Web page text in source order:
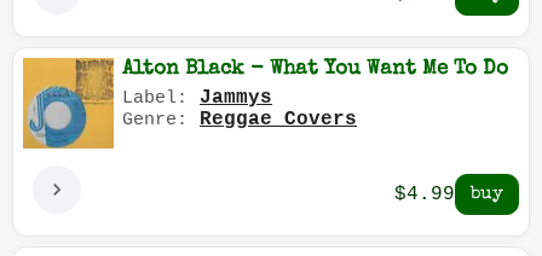
Alton Black - What You Want Me To Do
Label: Jammys
Genre: Reggae Covers
$4.99